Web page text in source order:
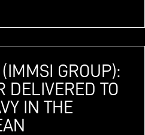
GROUP):
DELIVERED TO
IN THE